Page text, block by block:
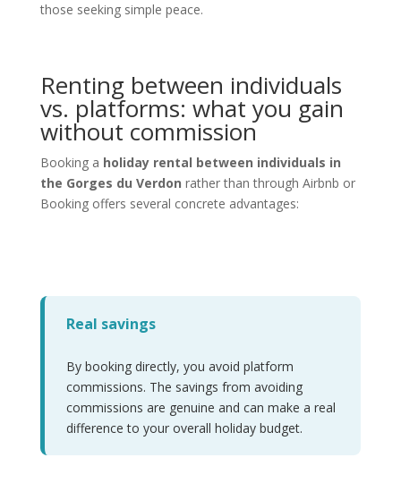
those seeking simple peace.
Renting between individuals
vs. platforms: what you gain
without commission
Booking a holiday rental between individuals in
the Gorges du Verdon rather than through Airbnb or
Booking offers several concrete advantages:
Real savings
By booking directly, you avoid platform
commissions. The savings from avoiding
commissions are genuine and can make a real
difference to your overall holiday budget.